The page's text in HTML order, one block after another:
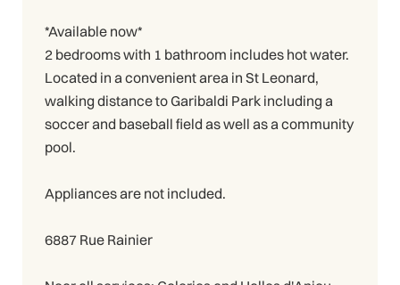
*Available now*
2 bedrooms with 1 bathroom includes hot water.
Located in a convenient area in St Leonard,
walking distance to Garibaldi Park including a
soccer and baseball field as well as a community
pool.
Appliances are not included.
6887 Rue Rainier